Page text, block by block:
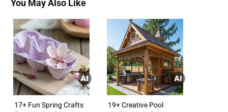
You May Also Like
17+ Fun Spring Crafts
19+ Creative Pool